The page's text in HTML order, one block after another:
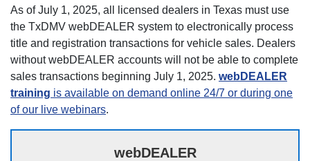
As of July 1, 2025, all licensed dealers in Texas must use
the TxDMV webDEALER system to electronically process
title and registration transactions for vehicle sales. Dealers
without webDEALER accounts will not be able to complete
sales transactions beginning July 1, 2025. webDEALER
training is available on demand online 24/7 or during one
of our live webinars.
webDEALER